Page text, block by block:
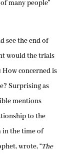
many people”
see the end of
would the trials
concerned is
Surprising as
mentions
to the
in the time of
wrote, “The